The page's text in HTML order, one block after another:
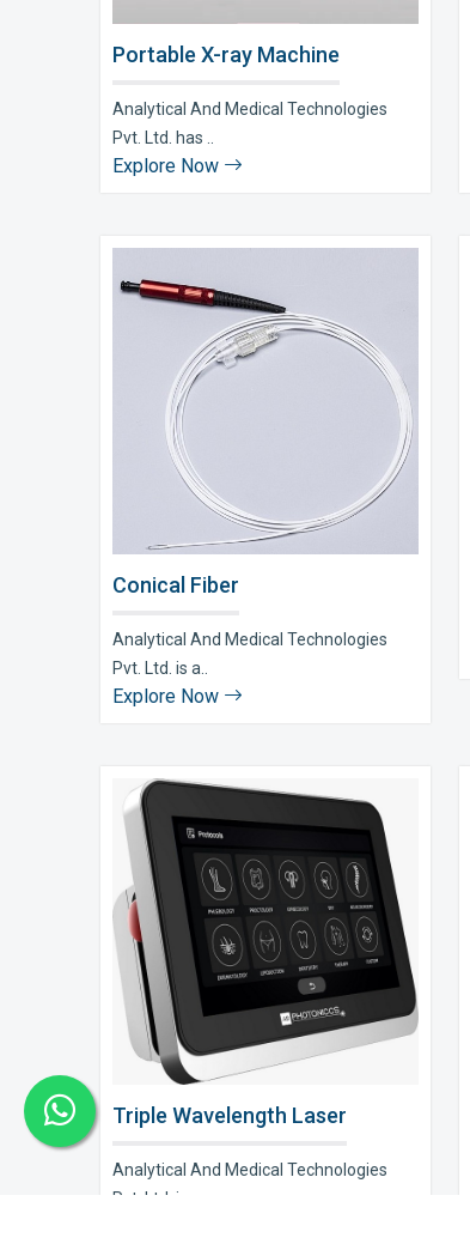
Portable X-ray Machine
Analytical And Medical Technologies
Pvt. Ltd. has ..
Explore Now
Conical Fiber
Analytical And Medical Technologies
Pvt. Ltd. is a..
Explore Now
Triple Wavelength Laser
Analytical And Medical Technologies
Pvt. Ltd. is a..